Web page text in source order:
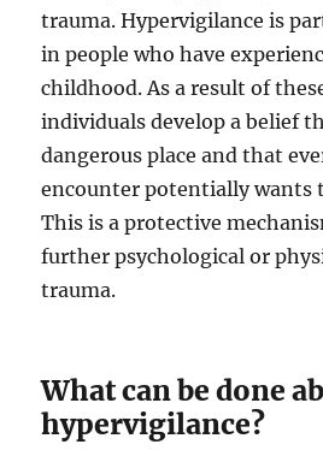
trauma. Hypervigilance is
in people who have
childhood. As a result of
individuals develop a belief
dangerous place and that
encounter potentially wants
This is a protective
further psychological or
trauma.
What can be done
hypervigilance?